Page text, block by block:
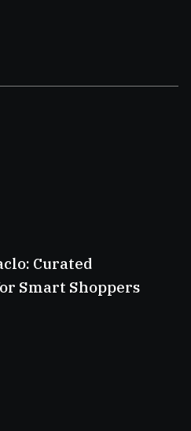
Curated
Smart Shoppers